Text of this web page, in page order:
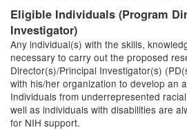
Eligible Individuals (Program
Investigator)
Any individual(s) with the skills,
necessary to carry out the proposed
Director(s)/Principal Investigator(s)
with his/her organization to develop an
Individuals from underrepresented
well as individuals with disabilities are
for NIH support.